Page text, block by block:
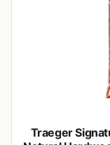
Traeger